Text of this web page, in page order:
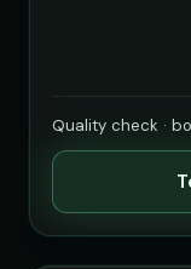
Quality check ·